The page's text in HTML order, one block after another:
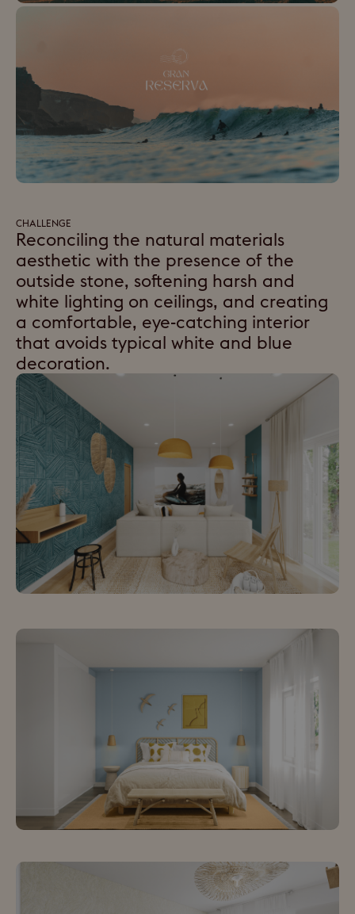
CHALLENGE
Reconciling the natural materials
aesthetic with the presence of the
outside stone, softening harsh and
white lighting on ceilings, and creating
a comfortable, eye-catching interior
that avoids typical white and blue
decoration.